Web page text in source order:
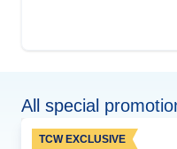
All special
TCW EXCLUSIVE